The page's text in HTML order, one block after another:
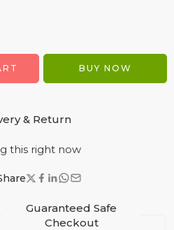
BUY NOW
& Return
this right now
Guaranteed Safe
Checkout